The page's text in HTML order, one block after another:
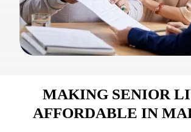
MAKING SENIOR
AFFORDABLE IN